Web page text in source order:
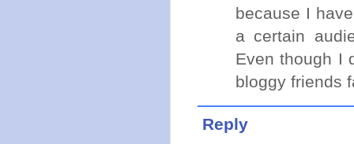
because I
a certain
Even though I
bloggy friends
Reply